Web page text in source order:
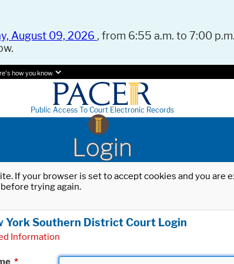
August 09, 2026 , from 6:55 a.m. to 7:00
how you know.
Public Access To Court Electronic Records
Login
If your browser is set to accept cookies and you
trying again.
York Southern District Court Login
Information
*